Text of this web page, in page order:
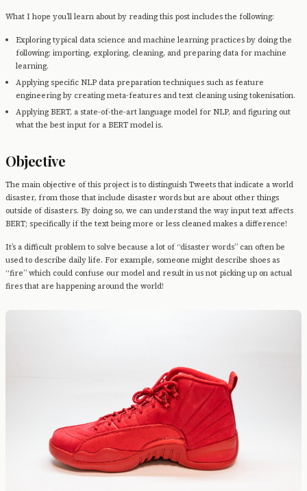
What I hope you’ll learn about by reading this post includes the following:
Exploring typical data science and machine learning practices by doing the
following: importing, exploring, cleaning, and preparing data for machine
learning.
Applying specific NLP data preparation techniques such as feature
engineering by creating meta-features and text cleaning using tokenisation.
Applying BERT, a state-of-the-art language model for NLP, and figuring out
what the best input for a BERT model is.
Objective
The main objective of this project is to distinguish Tweets that indicate a world
disaster, from those that include disaster words but are about other things
outside of disasters. By doing so, we can understand the way input text affects
BERT; specifically if the text being more or less cleaned makes a difference!
It’s a difficult problem to solve because a lot of “disaster words” can often be
used to describe daily life. For example, someone might describe shoes as
“fire” which could confuse our model and result in us not picking up on actual
fires that are happening around the world!